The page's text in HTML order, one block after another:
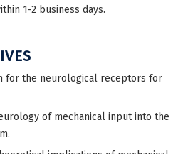
1-2 business days.
for the neurological receptors for
of mechanical input into the